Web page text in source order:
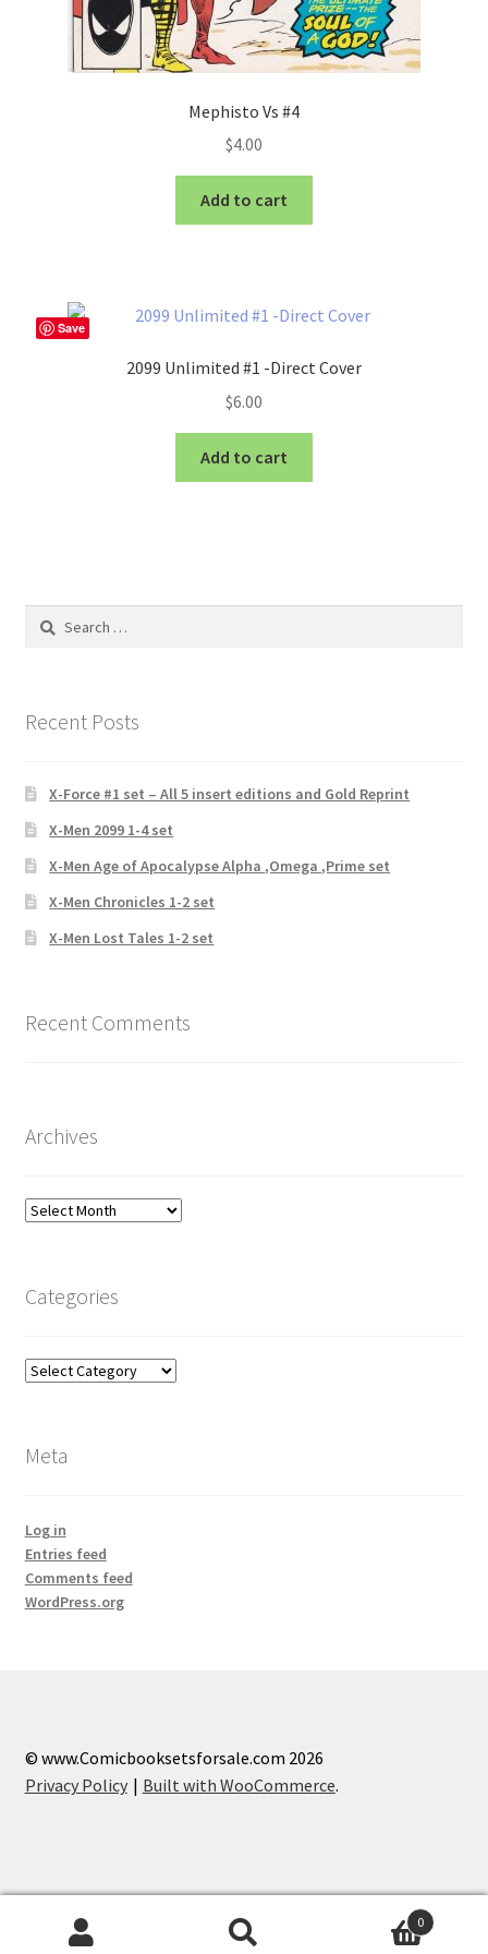
Mephisto Vs #4
$4.00
Add to cart
Save
2099 Unlimited #1 -Direct Cover
$6.00
Add to cart
Search
Recent Posts
X-Force #1 set – All 5 insert editions and Gold Reprint
X-Men 2099 1-4 set
X-Men Age of Apocalypse Alpha ,Omega ,Prime set
X-Men Chronicles 1-2 set
X-Men Lost Tales 1-2 set
Recent Comments
Archives
Archives
Categories
Categories
Meta
Log in
Entries feed
Comments feed
WordPress.org
© www.Comicbooksetsforsale.com 2026
Privacy Policy
Built with WooCommerce.
0